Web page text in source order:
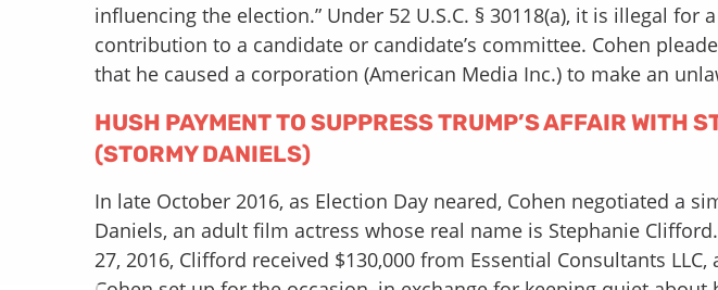
influencing the election.” Under 52 U.S.C. § 30118(a), it is illegal for
contribution to a candidate or candidate’s committee. Cohen
that he caused a corporation (American Media Inc.) to make an
HUSH PAYMENT TO SUPPRESS TRUMP’S AFFAIR WITH
(STORMY DANIELS)
In late October 2016, as Election Day neared, Cohen negotiated a
Daniels, an adult film actress whose real name is Stephanie
27, 2016, Clifford received $130,000 from Essential Consultants